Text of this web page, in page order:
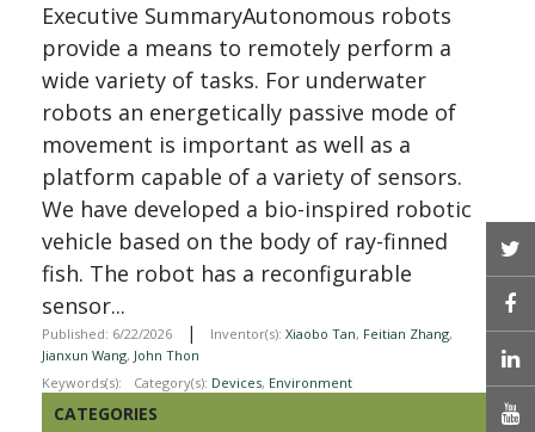
Executive SummaryAutonomous robots
provide a means to remotely perform a
wide variety of tasks. For underwater
robots an energetically passive mode of
movement is important as well as a
platform capable of a variety of sensors.
We have developed a bio-inspired robotic
vehicle based on the body of ray-finned
fish. The robot has a reconfigurable
sensor...
Published: 6/22/2026 | Inventor(s): Xiaobo Tan, Feitian Zhang,
Jianxun Wang, John Thon
Keywords(s):
Category(s): Devices, Environment
CATEGORIES